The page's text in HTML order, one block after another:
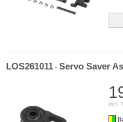
LOS261011 - Servo Saver
incl.